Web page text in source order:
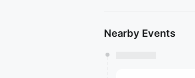
Nearby Events